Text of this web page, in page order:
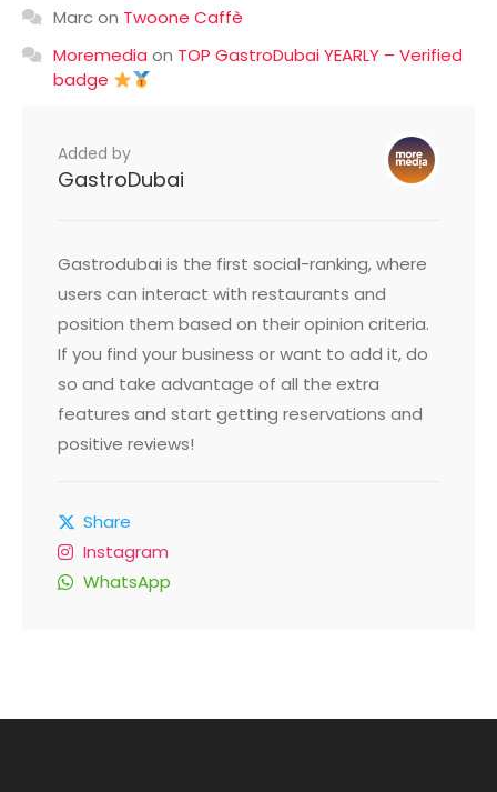
Marcon Twoone Caffè
Moremedia on TOP GastroDubai YEARLY – Verified
badge
Added by
GastroDubai
Gastrodubai is the first social-ranking, where
users can interact with restaurants and
position them based on their opinion criteria.
If you find your business or want to add it, do
so and take advantage of all the extra
features and start getting reservations and
positive reviews!
Share
Instagram
WhatsApp